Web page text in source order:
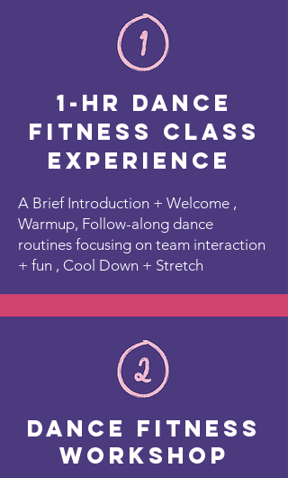
1-Hr Dance
Fitness Class
Experience
A Brief Introduction + Welcome ,
Warmup, Follow-along dance
routines focusing on team interaction
+ fun , Cool Down + Stretch
Dance Fitness
Workshop